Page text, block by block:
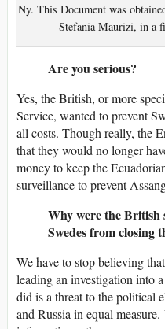
Ny. This Document was
Stefania Maurizi, in a
Are you serious?
Yes, the British, or more
Service, wanted to prevent
all costs. Though really, the
that they would no longer
money to keep the
surveillance to prevent
Why were the British
Swedes from closing
We have to stop believing
leading an investigation into
did is a threat to the political
and Russia in equal measure.